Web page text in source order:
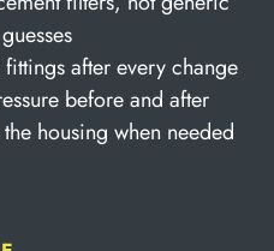
guesses
after every change
before and after
housing when needed